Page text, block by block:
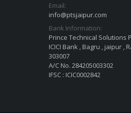
Email:
info@ptsjaipur.com
Bank Information:
Prince Technical Solutions
ICICI Bank , Bagru , jaipur ,
303007
A/C No. 284205003302
IFSC : ICIC0002842